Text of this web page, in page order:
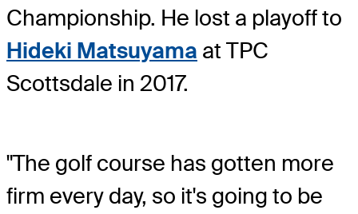
Championship. He lost a playoff to
Hideki Matsuyama at TPC
Scottsdale in 2017.
"The golf course has gotten more
firm every day, so it's going to be